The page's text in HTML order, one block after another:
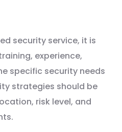
security service, it is
experience,
specific security needs
strategies should be
risk level, and